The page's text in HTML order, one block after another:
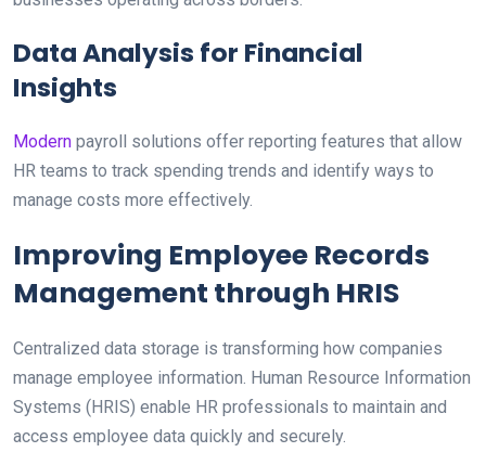
Data Analysis for Financial
Insights
Modern payroll solutions offer reporting features that allow
HR teams to track spending trends and identify ways to
manage costs more effectively.
Improving Employee Records
Management through HRIS
Centralized data storage is transforming how companies
manage employee information. Human Resource Information
Systems (HRIS) enable HR professionals to maintain and
access employee data quickly and securely.